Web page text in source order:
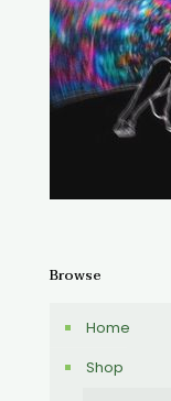
Browse
Home
Shop